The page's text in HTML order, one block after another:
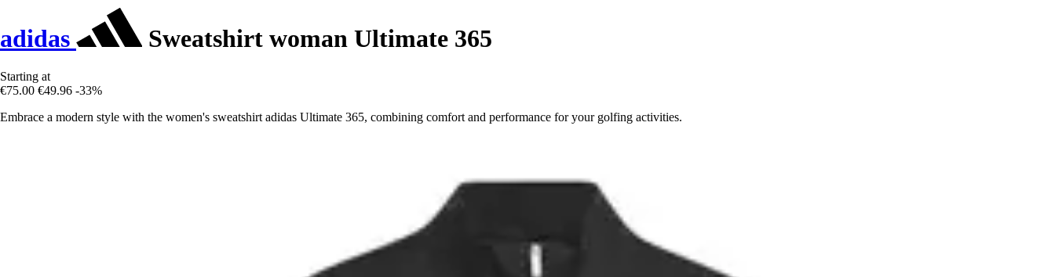
adidas Sweatshirt woman Ultimate 365
Starting at
€75.00 €49.96 -33%
Embrace a modern style with the women's sweatshirt adidas Ultimate 365, combining comfort and performance for your golfing activities.